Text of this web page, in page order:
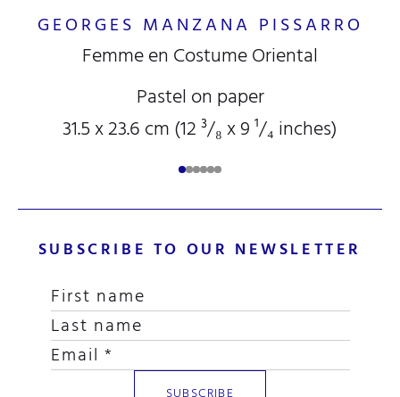
GEORGES MANZANA PISSARRO
Femme en Costume Oriental
Pastel on paper
31.5 x 23.6 cm (12³/₈x 9¹/₄inches)
SUBSCRIBE TO OUR NEWSLETTER